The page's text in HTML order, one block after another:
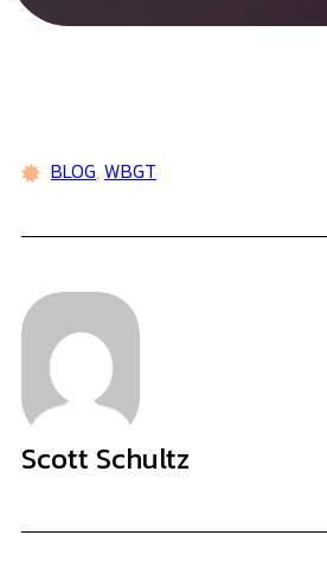
BLOG,WBGT
Scott Schultz